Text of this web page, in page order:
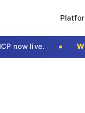
now live.